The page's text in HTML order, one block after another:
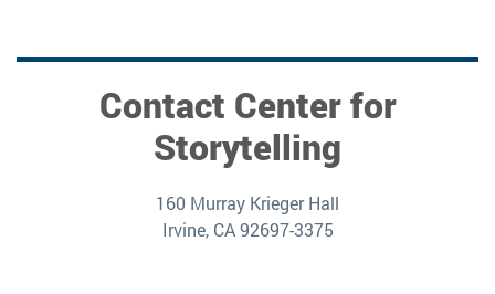
Contact Center for
Storytelling
160 Murray Krieger Hall
Irvine, CA 92697-3375